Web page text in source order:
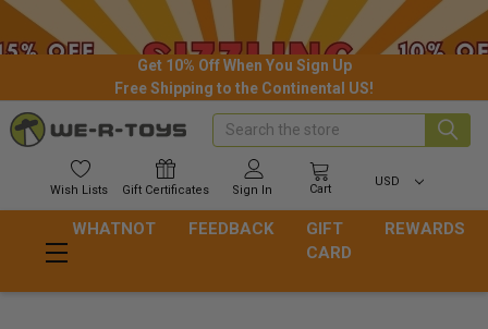
Get 10% Off When You Sign Up
Free Shipping to the Continental US!
Wish Lists Gift Certificates Sign In Cart
USD
Search
WHATNOT FEEDBACK
GIFT
CARD
REWARDS